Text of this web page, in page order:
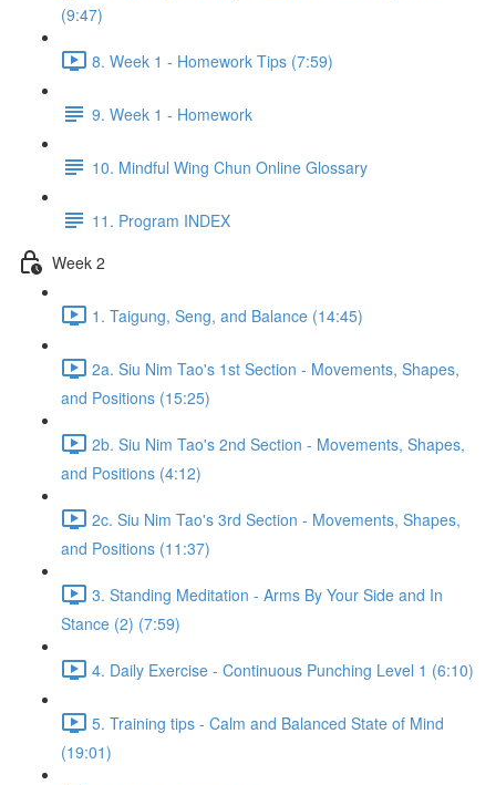
(9:47)
8. Week 1 - Homework Tips (7:59)
9. Week 1 - Homework
10. Mindful Wing Chun Online Glossary
11. Program INDEX
Week 2
1. Taigung, Seng, and Balance (14:45)
2a. Siu Nim Tao's 1st Section - Movements, Shapes,
and Positions (15:25)
2b. Siu Nim Tao's 2nd Section - Movements, Shapes,
and Positions (4:12)
2c. Siu Nim Tao's 3rd Section - Movements, Shapes,
and Positions (11:37)
3. Standing Meditation - Arms By Your Side and In
Stance (2) (7:59)
4. Daily Exercise - Continuous Punching Level 1 (6:10)
5. Training tips - Calm and Balanced State of Mind
(19:01)